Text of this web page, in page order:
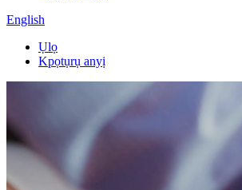
English
Ụlọ
Kpọtụrụ anyị